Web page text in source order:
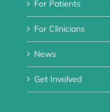
For Patients
For Clinicians
News
Get Involved